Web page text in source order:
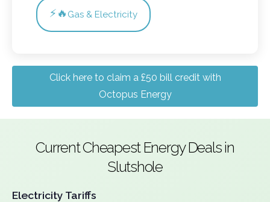
⚡🔥 Gas & Electricity
Click here to claim a £50 bill credit with
Octopus Energy
Current Cheapest Energy Deals in
Slutshole
Electricity Tariffs